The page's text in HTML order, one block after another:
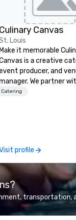
Culinary Canvas
Louis
Make it memorable
is a creative
producer, and
We partner
and clients to create
With an origin in catering,
a beautiful
stage for a beautiful
quality
focus, we bring
the plate and set the
culinary
Catering
profile
transportation,